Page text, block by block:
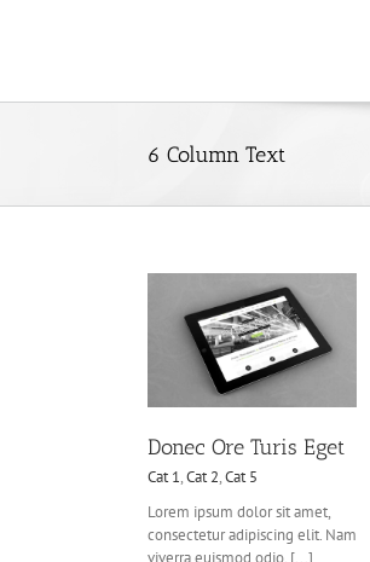
6 Column Text
Donec Ore Turis Eget
Cat 1,Cat 2,Cat 5
Lorem ipsum dolor sit amet,
consectetur adipiscing elit. Nam
viverra euismod odio, [...]
Mauris Fringilla Voluts
Cat 1 Cat 2 Cat 3